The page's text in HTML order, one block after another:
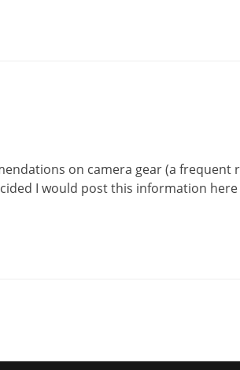
on camera gear (a frequent
I would post this information here